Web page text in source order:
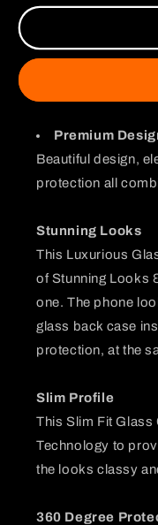
Chibi
Case
Chibi
Premium
Beautiful design,
protection all
Stunning Looks
This Luxurious
of Stunning Looks
one. The phone
glass back case
protection, at the
Slim Profile
This Slim Fit Glass
Technology to
the looks classy
360 Degree